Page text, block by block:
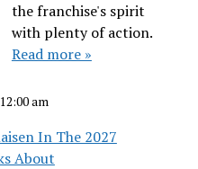
the franchise's spirit
with plenty of action.
Read more »
am
In The 2027
About